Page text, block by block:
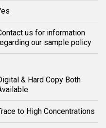
us for information
our sample policy
& Hard Copy Both
to High Concentrations